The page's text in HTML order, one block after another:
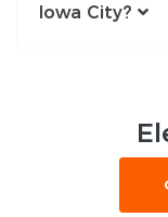
Iowa City?